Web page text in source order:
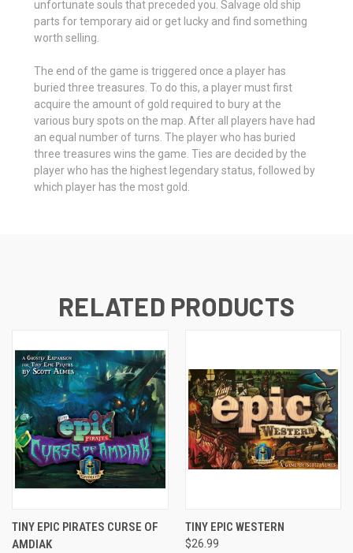
unfortunate souls that preceded you. Salvage old ship
parts for temporary aid or get lucky and find something
worth selling.
The end of the game is triggered once a player has
buried three treasures. To do this, a player must first
acquire the amount of gold required to bury at the
various bury spots on the map. After all players have had
an equal number of turns. The player who has buried
three treasures wins the game. Ties are decided by the
player who has the highest legendary status, followed by
which player has the most gold.
RELATED PRODUCTS
TINY EPIC PIRATES CURSE OF
AMDIAK
TINY EPIC WESTERN
$26.99